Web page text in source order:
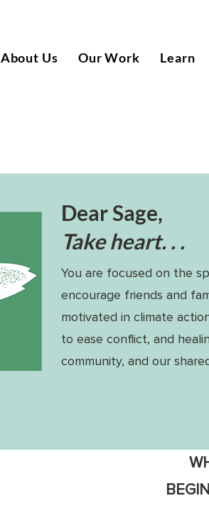
About Us Our Work Learn
Dear Sage,
Take heart. . .
You are focused on the
encourage friends and
motivated in climate
to ease conflict, and
community, and our